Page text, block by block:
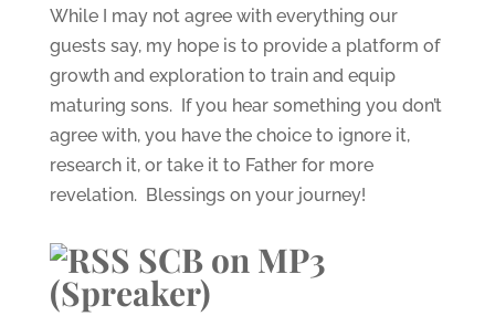
While I may not agree with everything our
guests say, my hope is to provide a platform of
growth and exploration to train and equip
maturing sons. If you hear something you don’t
agree with, you have the choice to ignore it,
research it, or take it to Father for more
revelation. Blessings on your journey!
SCB on MP3
(Spreaker)